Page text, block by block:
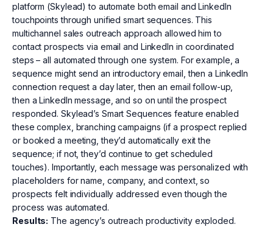
platform (Skylead) to automate both email and LinkedIn
touchpoints through unified smart sequences. This
multichannel sales outreach approach allowed him to
contact prospects via email and LinkedIn in coordinated
steps – all automated through one system. For example, a
sequence might send an introductory email, then a LinkedIn
connection request a day later, then an email follow-up,
then a LinkedIn message, and so on until the prospect
responded. Skylead’s Smart Sequences feature enabled
these complex, branching campaigns (if a prospect replied
or booked a meeting, they’d automatically exit the
sequence; if not, they’d continue to get scheduled
touches). Importantly, each message was personalized with
placeholders for name, company, and context, so
prospects felt individually addressed even though the
process was automated.
Results: The agency’s outreach productivity exploded.